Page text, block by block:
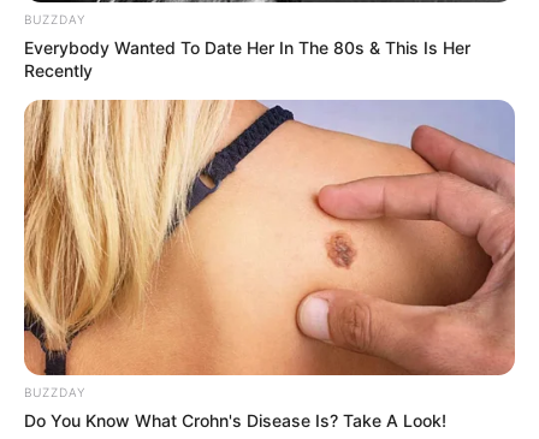
Follow Us
Main Menu
Home
Latest News
Politics
ENTERTAINMENT
Lifestyle
Crime
SPORTS
BUZZDAY
Everybody Wanted To Date Her In The 80s & This Is Her
Recently
BUZZDAY
Do You Know What Crohn's Disease Is? Take A Look!